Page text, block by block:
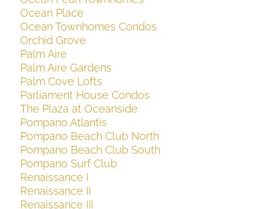
Ocean Place
Ocean Townhomes Condos
Orchid Grove
Palm Aire
Palm Aire Gardens
Palm Cove Lofts
Parliament House Condos
The Plaza at Oceanside
Pompano Atlantis
Pompano Beach Club North
Pompano Beach Club South
Pompano Surf Club
Renaissance I
Renaissance II
Renaissance III